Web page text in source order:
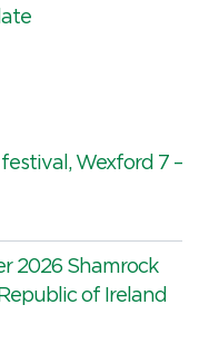
Wexford 7 –
2026 Shamrock
of Ireland